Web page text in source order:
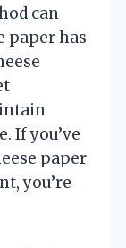
can
paper has
If you’ve
paper
you’re